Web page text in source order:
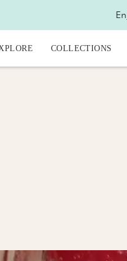
COLLECTIONS